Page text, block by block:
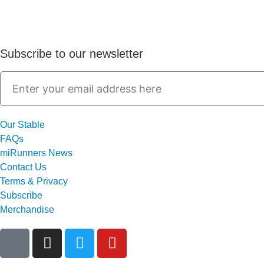
Subscribe to our newsletter
Our Stable
FAQs
miRunners News
Contact Us
Terms & Privacy
Subscribe
Merchandise